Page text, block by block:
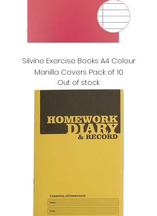
Silvine Exercise Books A4 Colour
Manilla Covers Pack of 10
Out of stock